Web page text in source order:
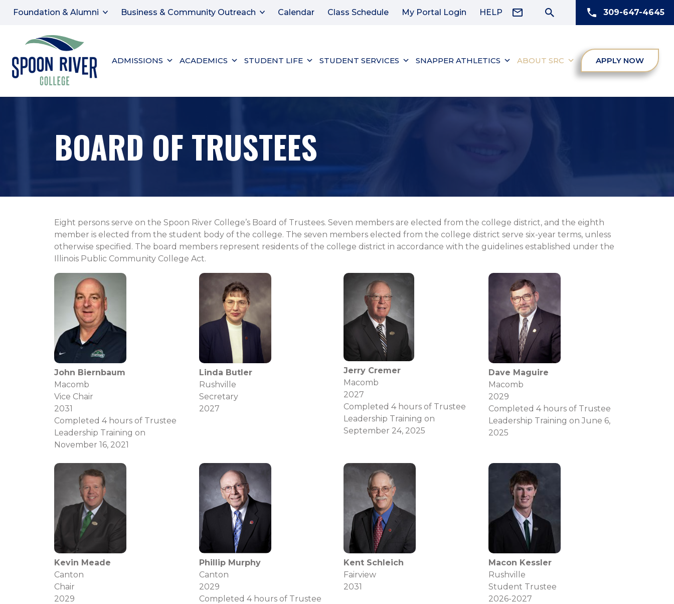
Foundation & Alumni Business & Community Outreach Calendar Class Schedule My Portal Login HELP 309-647-4645
ADMISSIONS ACADEMICS STUDENT LIFE STUDENT SERVICES SNAPPER ATHLETICS ABOUT SRC APPLY NOW
BOARD OF TRUSTEES
Eight persons serve on the Spoon River College’s Board of Trustees. Seven members are elected from the college district, and the eighth
member is elec​ted from the student body of the college. The seven members elected from the college district serve six-year terms, unless
otherwise specified. The board members represent residents of the college district in accordance with the guidelines established under the
Illinois Public Community College Act.
John Biernbaum
Macomb
Vice Chair
2031
Completed 4 hours of Trustee
Leadership Training on
November 16, 2021
Linda Butler
Rushville
Secretary
2027
Jerry Cremer
Macomb
2027
Completed 4 hours of Trustee
Leadership Training on
September 24, 2025
Dave Maguire
Macomb
2029
Completed 4 hours of Trustee
Leadership Training on June 6,
2025
Kevin Meade
Canton
Chair
2029
Phillip Murphy
Canton
2029
Completed 4 hours of Trustee
Kent Schleich
Fairview
2031
Macon Kessler
Rushville
Student Trustee
2026-2027